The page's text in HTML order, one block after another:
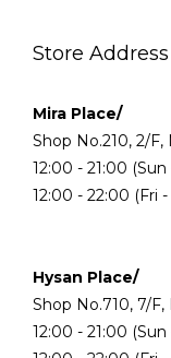
Store
Mira Place/
Shop No.210, 2/F,
12:00 - 21:00 (Sun
12:00 - 22:00 (Fri -
Hysan Place/
Shop No.710, 7/
12:00 - 21:00 (Sun